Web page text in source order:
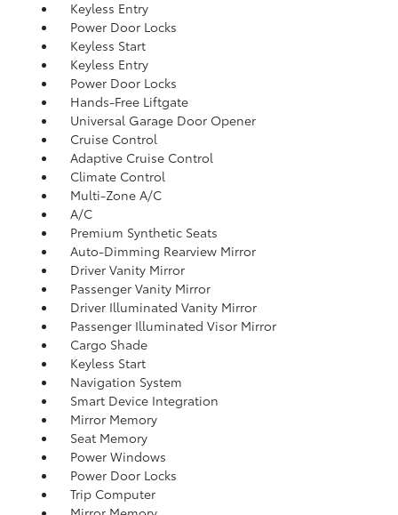
Keyless Entry
Power Door Locks
Keyless Start
Keyless Entry
Power Door Locks
Hands-Free Liftgate
Universal Garage Door Opener
Cruise Control
Adaptive Cruise Control
Climate Control
Multi-Zone A/C
A/C
Premium Synthetic Seats
Auto-Dimming Rearview Mirror
Driver Vanity Mirror
Passenger Vanity Mirror
Driver Illuminated Vanity Mirror
Passenger Illuminated Visor Mirror
Cargo Shade
Keyless Start
Navigation System
Smart Device Integration
Mirror Memory
Seat Memory
Power Windows
Power Door Locks
Trip Computer